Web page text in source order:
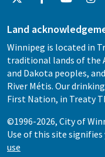
Land
Winnipeg is located in
traditional lands of the
and Dakota peoples,
River Métis. Our
First Nation, in Treaty
©1996-2026, City of
Use of this site
use